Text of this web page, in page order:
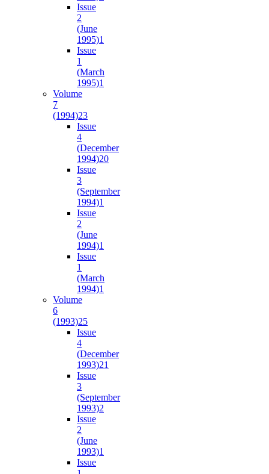
Issue
2
(June
1995)1
Issue
1
(March
1995)1
Volume
7
(1994)23
Issue
4
(December
1994)20
Issue
3
(September
1994)1
Issue
2
(June
1994)1
Issue
1
(March
1994)1
Volume
6
(1993)25
Issue
4
(December
1993)21
Issue
3
(September
1993)2
Issue
2
(June
1993)1
Issue